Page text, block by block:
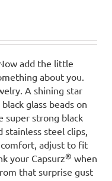
add the little
about you.
A shining star
glass beads on
super strong black
stainless steel clips,
adjust to fit
your Capsurz® when
that surprise gust